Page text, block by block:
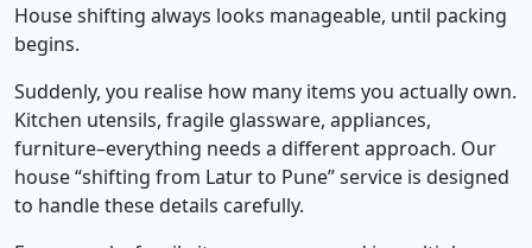
House shifting always looks manageable, until packing
begins.
Suddenly, you realise how many items you actually own.
Kitchen utensils, fragile glassware, appliances,
furniture–everything needs a different approach. Our
house “shifting from Latur to Pune” service is designed
to handle these details carefully.